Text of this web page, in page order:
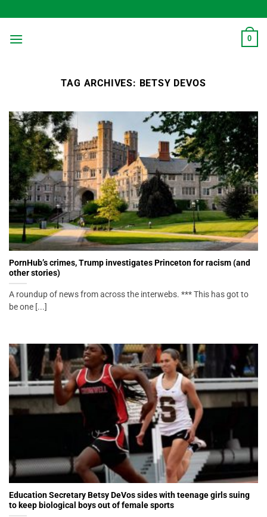
to
content
0
TAG ARCHIVES: BETSY DEVOS
PornHub’s crimes, Trump investigates Princeton for racism (and
other stories)
A roundup of news from across the interwebs. *** This has got to
be one [...]
Education Secretary Betsy DeVos sides with teenage girls suing
to keep biological boys out of female sports